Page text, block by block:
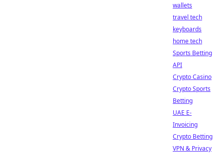
wallets
travel tech
keyboards
home tech
Sports Betting
API
Crypto Casino
Crypto Sports
Betting
UAE E-
Invoicing
Crypto Betting
VPN & Privacy